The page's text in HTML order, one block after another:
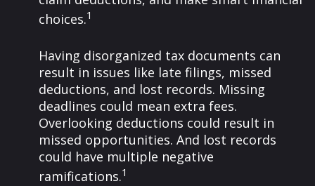
choices.1
Having disorganized tax documents can
result in issues like late filings, missed
deductions, and lost records. Missing
deadlines could mean extra fees.
Overlooking deductions could result in
missed opportunities. And lost records
could have multiple negative
ramifications.1